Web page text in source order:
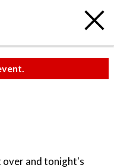
over and tonight's